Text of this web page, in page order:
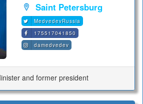
Saint Petersburg
MedvedevRussia
175517041850
damedvedev
and former president